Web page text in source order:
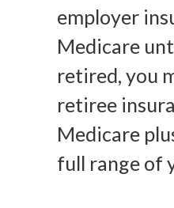
employer
Medicare
retired, you
retiree
Medicare
full range of